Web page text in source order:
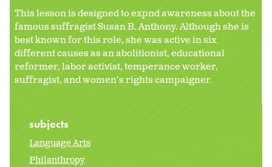
This lesson is designed to expnd awareness about the
famous suffragist Susan B. Anthony. Although she is
best known for this role, she was active in six
different causes as an abolitionist, educational
reformer, labor activist, temperance worker,
suffragist, and women's rights campaigner.
subjects
Language Arts
Philanthropy